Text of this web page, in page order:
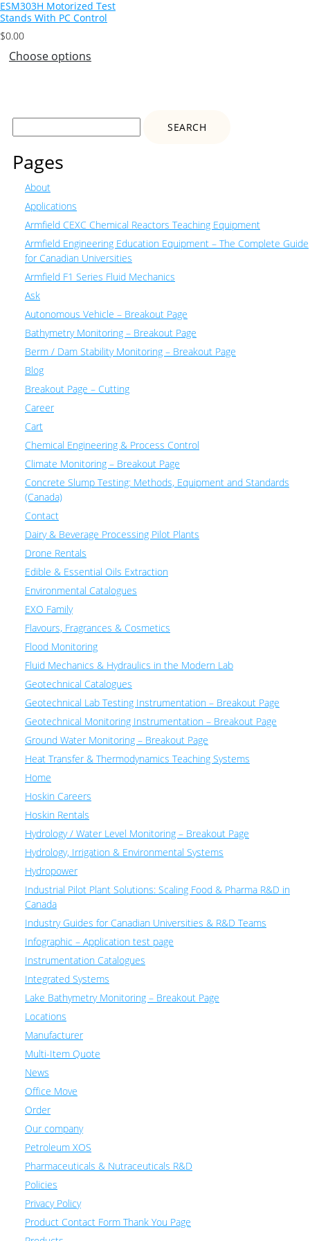
ESM303H Motorized Test
Stands With PC Control
$0.00
Choose options
Search
Pages
About
Applications
Armfield CEXC Chemical Reactors Teaching Equipment
Armfield Engineering Education Equipment – The Complete Guide
for Canadian Universities
Armfield F1 Series Fluid Mechanics
Ask
Autonomous Vehicle – Breakout Page
Bathymetry Monitoring – Breakout Page
Berm / Dam Stability Monitoring – Breakout Page
Blog
Breakout Page – Cutting
Career
Cart
Chemical Engineering & Process Control
Climate Monitoring – Breakout Page
Concrete Slump Testing: Methods, Equipment and Standards
(Canada)
Contact
Dairy & Beverage Processing Pilot Plants
Drone Rentals
Edible & Essential Oils Extraction
Environmental Catalogues
EXO Family
Flavours, Fragrances & Cosmetics
Flood Monitoring
Fluid Mechanics & Hydraulics in the Modern Lab
Geotechnical Catalogues
Geotechnical Lab Testing Instrumentation – Breakout Page
Geotechnical Monitoring Instrumentation – Breakout Page
Ground Water Monitoring – Breakout Page
Heat Transfer & Thermodynamics Teaching Systems
Home
Hoskin Careers
Hoskin Rentals
Hydrology / Water Level Monitoring – Breakout Page
Hydrology, Irrigation & Environmental Systems
Hydropower
Industrial Pilot Plant Solutions: Scaling Food & Pharma R&D in
Canada
Industry Guides for Canadian Universities & R&D Teams
Infographic – Application test page
Instrumentation Catalogues
Integrated Systems
Lake Bathymetry Monitoring – Breakout Page
Locations
Manufacturer
Multi-Item Quote
News
Office Move
Order
Our company
Petroleum XOS
Pharmaceuticals & Nutraceuticals R&D
Policies
Privacy Policy
Product Contact Form Thank You Page